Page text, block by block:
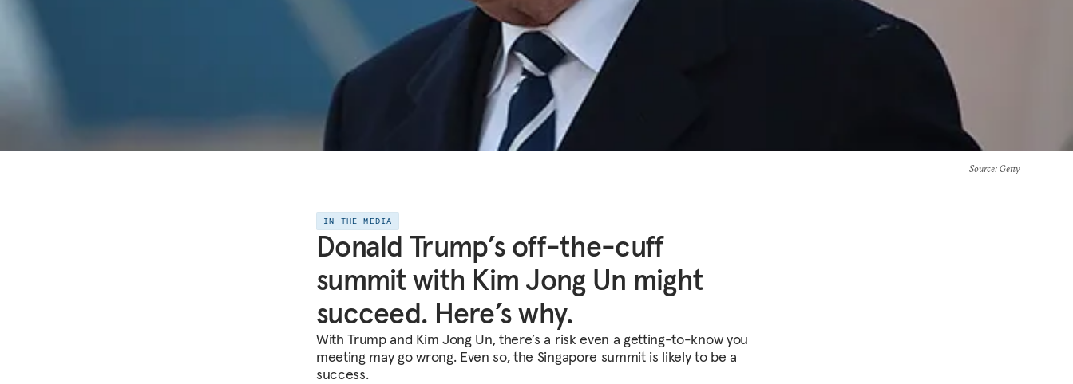
Source: Getty
IN THE MEDIA
Donald Trump’s off-the-cuff
summit with Kim Jong Un might
succeed. Here’s why.
With Trump and Kim Jong Un, there’s a risk even a getting-to-know you
meeting may go wrong. Even so, the Singapore summit is likely to be a
success.